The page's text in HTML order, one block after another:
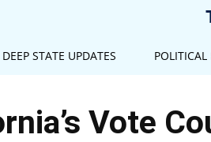
DEEP STATE UPDATES POLITICAL
Vote